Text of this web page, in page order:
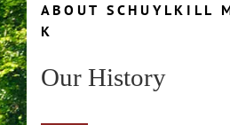
A B O U T S C H U Y L K I L L
K
Our History